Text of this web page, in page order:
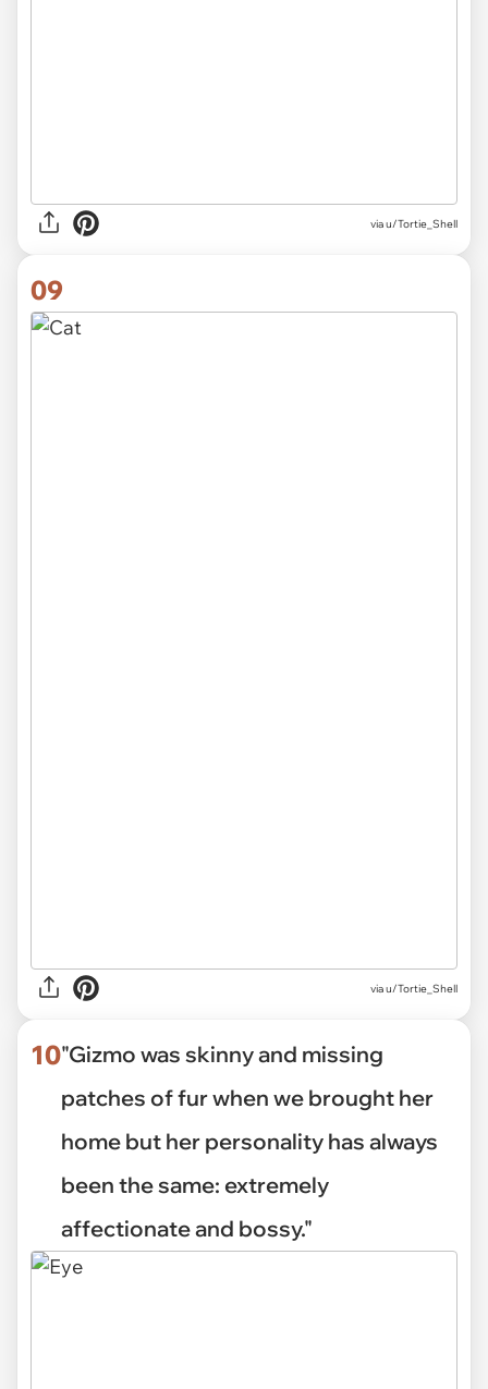
viau/Tortie_Shell
09
via u/Tortie_Shell
10"Gizmo was skinny and missing
patches of fur when we brought her
home but her personality has always
been the same: extremely
affectionate and bossy."